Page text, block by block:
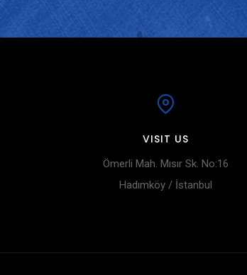
VISIT US
Ömerli Mah. Mısır Sk. No:16
Hadımköy / İstanbul